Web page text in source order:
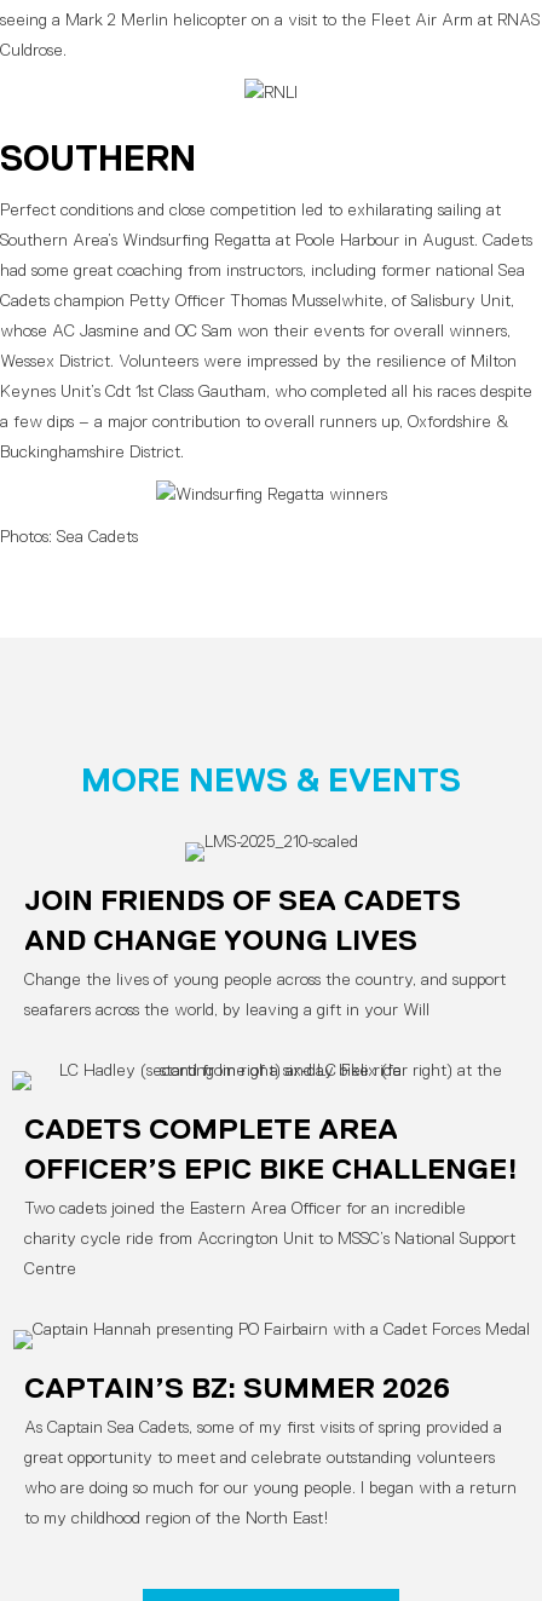
seeing a Mark 2 Merlin helicopter on a visit to the Fleet Air Arm at RNAS
Culdrose.
SOUTHERN
Perfect conditions and close competition led to exhilarating sailing at
Southern Area’s Windsurfing Regatta at Poole Harbour in August. Cadets
had some great coaching from instructors, including former national Sea
Cadets champion Petty Officer Thomas Musselwhite, of Salisbury Unit,
whose AC Jasmine and OC Sam won their events for overall winners,
Wessex District. Volunteers were impressed by the resilience of Milton
Keynes Unit’s Cdt 1st Class Gautham, who completed all his races despite
a few dips – a major contribution to overall runners up, Oxfordshire &
Buckinghamshire District.
Photos: Sea Cadets
MORE NEWS & EVENTS
JOIN FRIENDS OF SEA CADETS
AND CHANGE YOUNG LIVES
Change the lives of young people across the country, and support
seafarers across the world, by leaving a gift in your Will
CADETS COMPLETE AREA
OFFICER’S EPIC BIKE CHALLENGE!
Two cadets joined the Eastern Area Officer for an incredible
charity cycle ride from Accrington Unit to MSSC’s National Support
Centre
CAPTAIN’S BZ: SUMMER 2026
As Captain Sea Cadets, some of my first visits of spring provided a
great opportunity to meet and celebrate outstanding volunteers
who are doing so much for our young people. I began with a return
to my childhood region of the North East!